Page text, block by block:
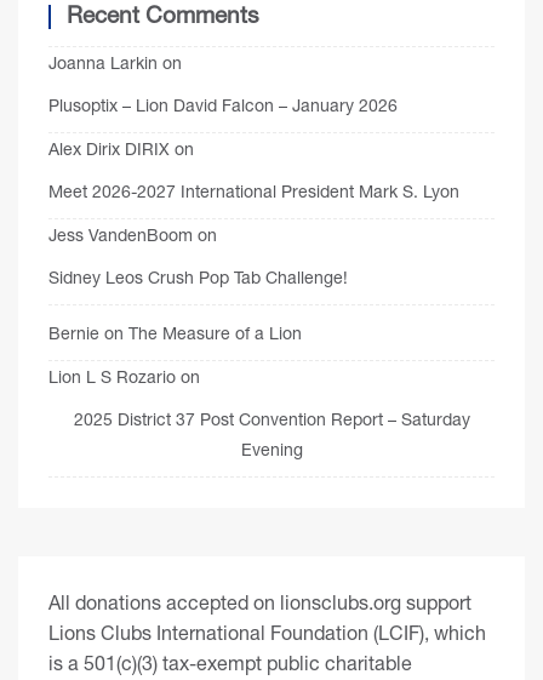
Recent Comments
Joanna Larkin on
Plusoptix – Lion David Falcon – January 2026
Alex Dirix DIRIX on
Meet 2026-2027 International President Mark S. Lyon
Jess VandenBoom on
Sidney Leos Crush Pop Tab Challenge!
Bernie on The Measure of a Lion
Lion L S Rozario on
2025 District 37 Post Convention Report – Saturday
Evening
All donations accepted on lionsclubs.org support
Lions Clubs International Foundation (LCIF), which
is a 501(c)(3) tax-exempt public charitable